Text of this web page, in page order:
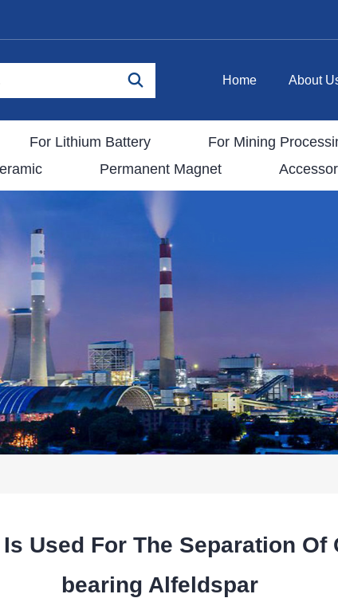
Home About
For Lithium Battery For Mining
Permanent Magnet
Used For The Separation
bearing Alfeldspar